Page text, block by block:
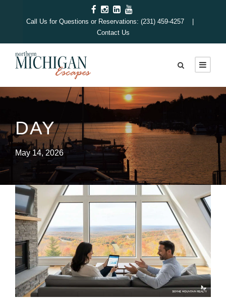
Call Us for Questions or Reservations: (231) 459-4257 |
Contact Us
DAY
May 14, 2026